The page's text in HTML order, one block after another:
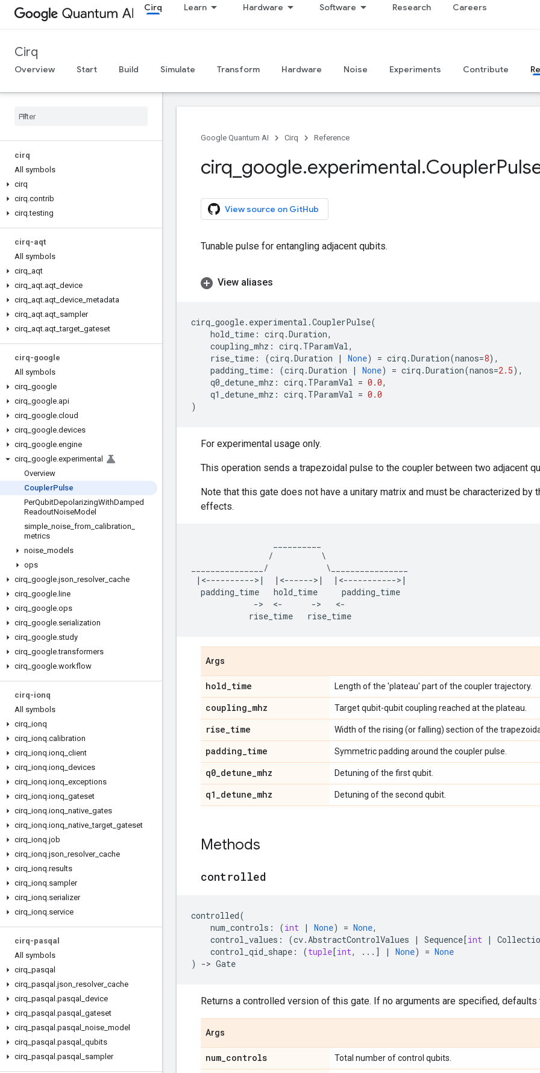
Cirq Learn Hardware Software Research Careers
Cirq
Overview Start Build Simulate Transform Hardware Noise Experiments Contribute
cirq
All symbols
cirq
cirq.contrib
cirq.testing
cirq-aqt
All symbols
cirq aqt
cirq aqt.aqt device
cirq aqt.aqt device metadata
cirq aqt.aqt sampler
cirq aqt.aqt _target gateset
cirq-google
All symbols
cirq google
cirq google.api
cirq google.cloud
cirq google.devices
cirq google.engine
cirq google.experimental
Overview
CouplerPulse
PerQubitDepolarizingWithDamped
ReadoutNoiseModel
simple noise from calibration
metrics
noise models
ops
cirq google.json resolver_ cache
cirq google. line
cirq google.ops
cirq google.serialization
cirq google.study
cirq google.transformers
cirq google.workflow
cirq-ionq
All symbols
cirq ionq
cirq ionq.calibration
cirq ionq.ionq client
cirq ionq.ionq devices
cirq ionq.ionq exceptions
cirq ionq.ionq gateset
cirq ionq.ionq native gates
cirq ionq.ionq native _target gateset
cirq ionq.job
cirq ionq.json resolver_ cache
cirq ionq.results
cirq ionq.sampler
cirq ionq.serializer
cirq ionq.service
cirq-pasqal
All symbols
cirq pasqal
cirq pasqal .json resolver_ cache
cirq pasqal .pasqal
device
cirq pasqal .pasqal
gateset
cirq pasqal .pasqal noise model
cirq pasqal .pasqal
qubits
cirq pasqal .pasqal sampler
Google Quantum AI Cirq Reference
cirq google.experimental.Coupler
View source on GitHub
Tunable pulse for entangling adjacent qubits.
View aliases
cirq_google. experimental .CouplerPulse(
hold_time : cirq .Duration,
coupling_mhz : cirq . TParamVal,
rise_time : (cirq .Duration | None) = cirq .Duration(nanos=8),
padding_time : (cirq .Duration | None) = cirq .Duration(nanos=2.5),
q0_detune_mhz : cirq . TParamVal = 0.0,
q1_detune_mhz : cirq . TParamVal = 0.0
)
For experimental usage only.
This operation sends a trapezoidal pulse to the coupler between two adjacent
Note that this gate does not have a unitary matrix and must be characterized by
effects.
/
/
            \
|<---------->|
|<------>|
|<----------->|
padding_time
hold_time
padding_time
->  <- ->   <-
rise_time
rise_time
Args
hold_time Length of the 'plateau' part of the coupler trajectory.
coupling_mhz Target qubit-qubit coupling reached at the plateau.
rise_time Width of the rising (or falling) section of the
padding_time Symmetric padding around the coupler pulse.
q0_detune_mhz Detuning of the first qubit.
q1_detune_mhz Detuning of the second qubit.
Methods
controlled
controlled(
num_controls : (int | None) = None,
control_values : (cv.AbstractControlValues | Sequence[int |
control_qid_shape : (tuple[int, ... ] | None) = None
)
-> Gate
Returns a controlled version of this gate. If no arguments are specified,
Args
num_controls Total number of control qubits.